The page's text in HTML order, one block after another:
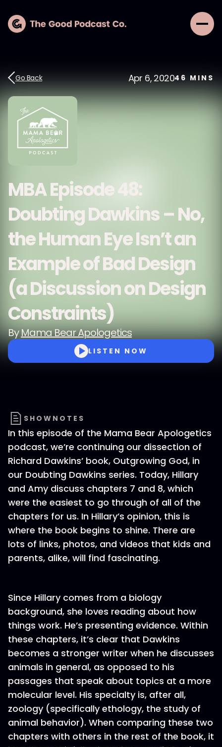
Go Back Apr 6, 202046 MINS
MBA Episode 48:
Doubting Dawkins – No,
the Human Eye Isn’t an
Example of Bad Design
(a Discussion on Design
Constraints)
ByMama Bear Apologetics
LISTEN NOW
SHOWNOTES
In this episode of the Mama Bear Apologetics
podcast, we’re continuing our dissection of
Richard Dawkins’ book, Outgrowing God, in
our Doubting Dawkins series. Today, Hillary
and Amy discuss chapters 7 and 8, which
were the easiest to go through of all of the
chapters for us. In Hillary’s opinion, this is
where the book begins to shine. There are
lots of links, photos, and videos that kids and
parents, alike, will find fascinating.
Since Hillary comes from a biology
background, she loves reading about how
things work. He’s presenting evidence. Within
these chapters, it’s clear that Dawkins
becomes a stronger writer when he discusses
animals in general, as opposed to his
passages that speak about topics at a more
molecular level. His specialty is, after all,
zoology (specifically ethology, the study of
animal behavior). When comparing these two
chapters with others in the rest of the book, it